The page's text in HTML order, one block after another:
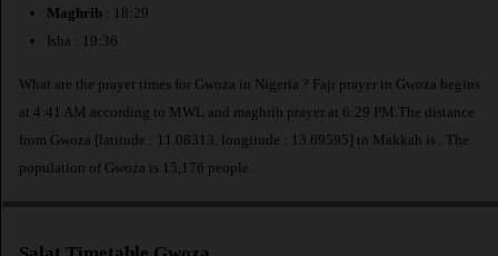
Maghrib : 18:29
Isha : 19:36
What are the prayer times for Gwoza in Nigeria ? Fajr prayer in Gwoza begins
at 4:41 AM according to MWL and maghrib prayer at 6:29 PM.The distance
from Gwoza [latitude : 11.08313, longitude : 13.69595] to Makkah is
. The
population of Gwoza is 15,176 people.